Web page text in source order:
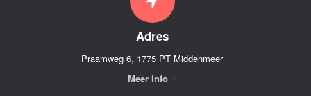
Adres
Praamweg 6, 1775 PT Middenmeer
Meer info